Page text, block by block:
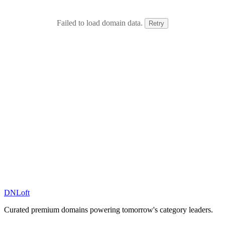
Failed to load domain data. Retry
DNLoft
Curated premium domains powering tomorrow's category leaders.